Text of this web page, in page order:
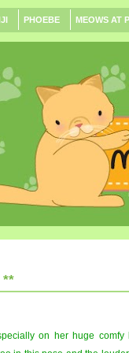
PHOEBE MEOWS AT
**
on her huge comfy